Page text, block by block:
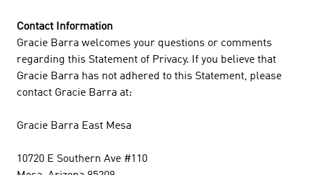
Contact Information
Gracie Barra welcomes your questions or comments
regarding this Statement of Privacy. If you believe that
Gracie Barra has not adhered to this Statement, please
contact Gracie Barra at:
Gracie Barra East Mesa
10720 E Southern Ave #110